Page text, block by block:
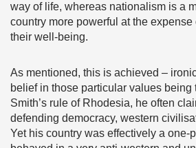
way of life, whereas nationalism is a
country more powerful at the
their well-being.
As mentioned, this is achieved –
belief in those particular values being
Smith’s rule of Rhodesia, he often
defending democracy, western
Yet his country was effectively a one-